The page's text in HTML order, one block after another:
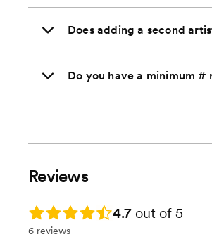
Does adding a second
Do you have a minimum #
Reviews
Rating: 4.7 4.7 out of 5
6 reviews